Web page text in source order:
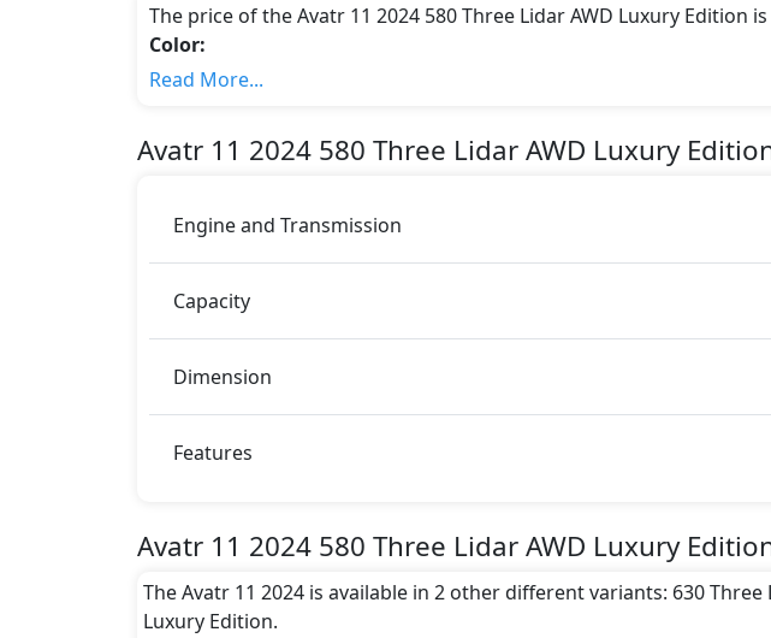
The price of the Avatr 11 2024 580 Three Lidar AWD Luxury Edition
Color:
You can choose from 4 different colours for this trim, including
569 bhp of power and delivers 650 Nm of torque.
Avatr 11 2024 580 Three Lidar AWD Luxury Edition is a 5 Seater
Child Safety Locks
Driver Airbag
Brake Assist
Ebd
Rear Seat Belts
Parking Sensors
Front and Rear
Crash Sensor
Tyre Pressure Monitor
Read More...
Avatr 11 2024 580 Three Lidar AWD Luxury
Engine and Transmission
Capacity
Dimension
Features
Avatr 11 2024 580 Three Lidar AWD Luxury
The Avatr 11 2024 is available in 2 other different variants: 630 Three
Luxury Edition.